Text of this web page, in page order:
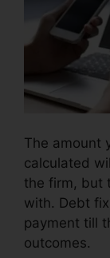
The amount
calculated
the firm, but
with. Debt
payment till
outcomes.